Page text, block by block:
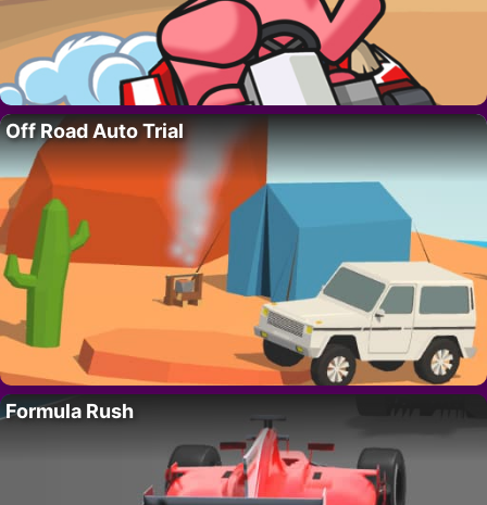
Off Road Auto Trial
Formula Rush